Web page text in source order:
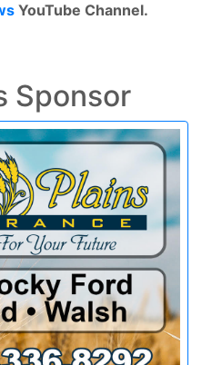
YouTube Channel.
Sponsor